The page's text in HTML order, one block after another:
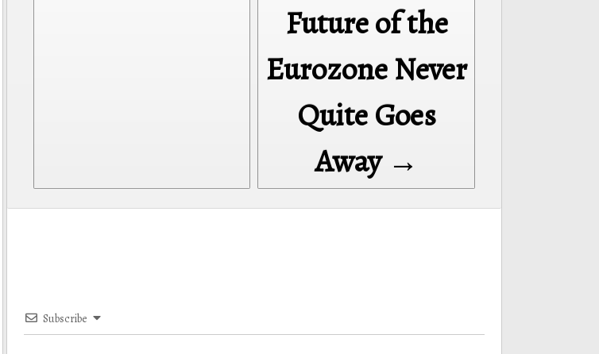
Future of the
Eurozone Never
Quite Goes
Away →
Subscribe